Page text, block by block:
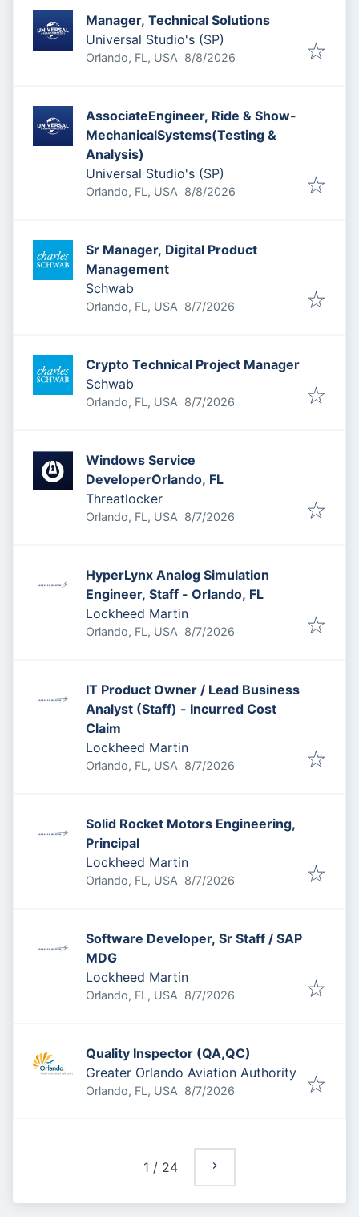
Manager, Technical Solutions
Universal Studio's (SP)
Orlando, FL, USA Published
8/8/2026
AssociateEngineer, Ride & Show-
MechanicalSystems(Testing &
Analysis)
Universal Studio's (SP)
Orlando, FL, USA Published
8/8/2026
Sr Manager, Digital Product
Management
Schwab
Orlando, FL, USA Published
8/7/2026
Crypto Technical Project Manager
Schwab
Orlando, FL, USA Published
8/7/2026
Windows Service
DeveloperOrlando, FL
Threatlocker
Orlando, FL, USA Published
8/7/2026
HyperLynx Analog Simulation
Engineer, Staff - Orlando, FL
Lockheed Martin
Orlando, FL, USA Published
8/7/2026
IT Product Owner / Lead Business
Analyst (Staff) - Incurred Cost
Claim
Lockheed Martin
Orlando, FL, USA Published
8/7/2026
Solid Rocket Motors Engineering,
Principal
Lockheed Martin
Orlando, FL, USA Published
8/7/2026
Software Developer, Sr Staff / SAP
MDG
Lockheed Martin
Orlando, FL, USA Published
8/7/2026
Quality Inspector (QA,QC)
Greater Orlando Aviation Authority
Orlando, FL, USA Published
8/7/2026
1 / 24